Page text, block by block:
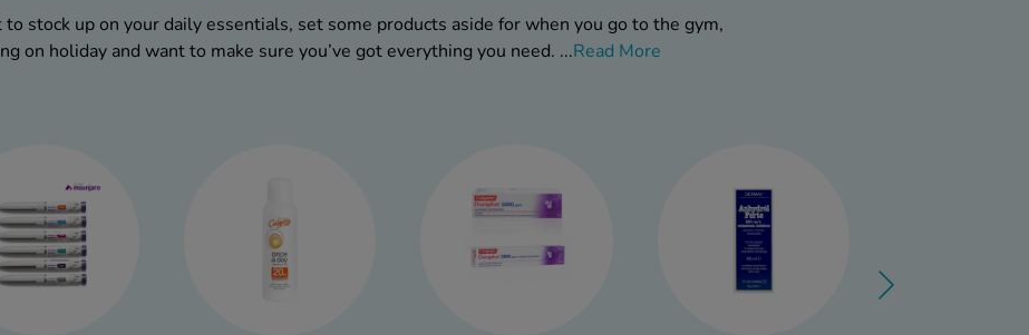
stock up on your daily essentials, set some products aside for when you go to the gym,
on holiday and want to make sure you’ve got everything you need. ...Read More
bags. That way, when you’re running late for the gym or a flight, you can just grab the
bag you need, rather than having to think of individual items.
all the toiletries you need for every occasion at Chemist 4 U. Let’s go through which